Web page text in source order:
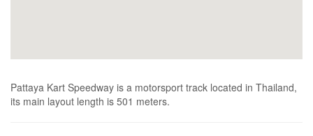
Pattaya Kart Speedway is a motorsport track located in Thailand,
its main layout length is 501 meters.